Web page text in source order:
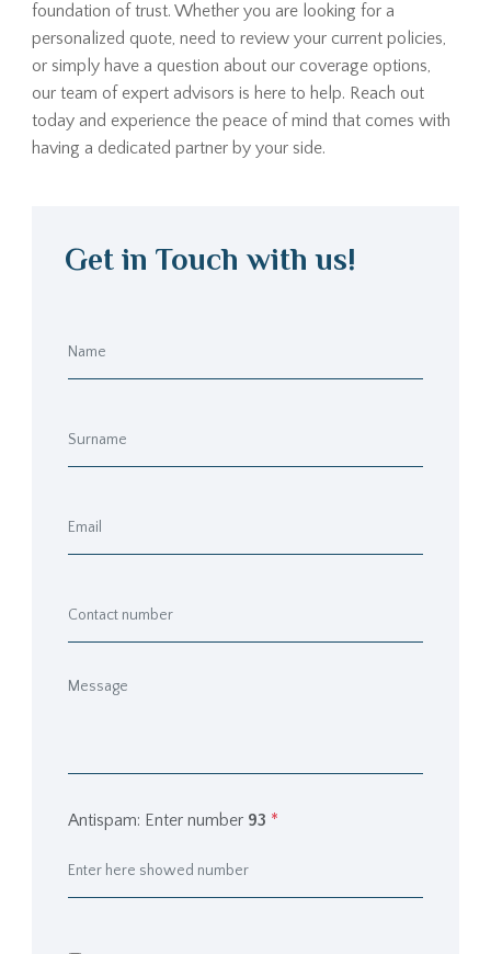
foundation of trust. Whether you are looking for a
personalized quote, need to review your current policies,
or simply have a question about our coverage options,
our team of expert advisors is here to help. Reach out
today and experience the peace of mind that comes with
having a dedicated partner by your side.
Get in Touch with us!
Antispam: Enter number 93 *